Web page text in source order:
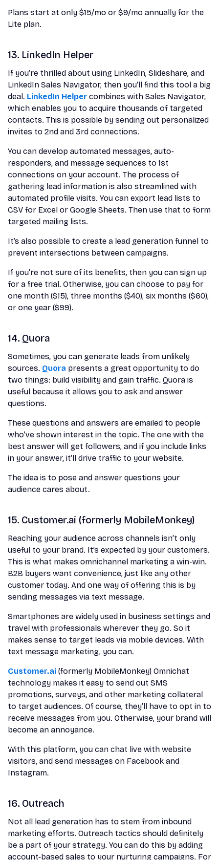
Plans start at only $15/mo or $9/mo annually for the
Lite plan.
13. LinkedIn Helper
If you’re thrilled about using LinkedIn, Slideshare, and
LinkedIn Sales Navigator, then you’ll find this tool a big
deal. LinkedIn Helper combines with Sales Navigator,
which enables you to acquire thousands of targeted
contacts. This is possible by sending out personalized
invites to 2nd and 3rd connections.
You can develop automated messages, auto-
responders, and message sequences to 1st
connections on your account. The process of
gathering lead information is also streamlined with
automated profile visits. You can export lead lists to
CSV for Excel or Google Sheets. Then use that to form
targeted mailing lists.
It’s also possible to create a lead generation funnel to
prevent intersections between campaigns.
If you’re not sure of its benefits, then you can sign up
for a free trial. Otherwise, you can choose to pay for
one month ($15), three months ($40), six months ($60),
or one year ($99).
14. Quora
Sometimes, you can generate leads from unlikely
sources. Quora presents a great opportunity to do
two things: build visibility and gain traffic. Quora is
useful because it allows you to ask and answer
questions.
These questions and answers are emailed to people
who’ve shown interest in the topic. The one with the
best answer will get followers, and if you include links
in your answer, it’ll drive traffic to your website.
The idea is to pose and answer questions your
audience cares about.
15. Customer.ai (formerly MobileMonkey)
Reaching your audience across channels isn’t only
useful to your brand. It’s expected by your customers.
This is what makes omnichannel marketing a win-win.
B2B buyers want convenience, just like any other
customer today. And one way of offering this is by
sending messages via text message.
Smartphones are widely used in business settings and
travel with professionals wherever they go. So it
makes sense to target leads via mobile devices. With
text message marketing, you can.
Customer.ai (formerly MobileMonkey) Omnichat
technology makes it easy to send out SMS
promotions, surveys, and other marketing collateral
to target audiences. Of course, they’ll have to opt in to
receive messages from you. Otherwise, your brand will
become an annoyance.
With this platform, you can chat live with website
visitors, and send messages on Facebook and
Instagram.
16. Outreach
Not all lead generation has to stem from inbound
marketing efforts. Outreach tactics should definitely
be a part of your strategy. You can do this by adding
account-based sales to your nurturing campaigns. For